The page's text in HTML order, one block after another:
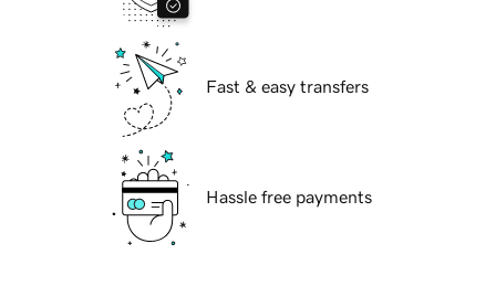
Fast & easy transfers
Hassle free payments